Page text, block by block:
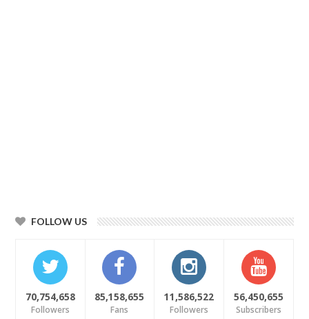
FOLLOW US
70,754,658
Followers
85,158,655
Fans
11,586,522
Followers
56,450,655
Subscribers